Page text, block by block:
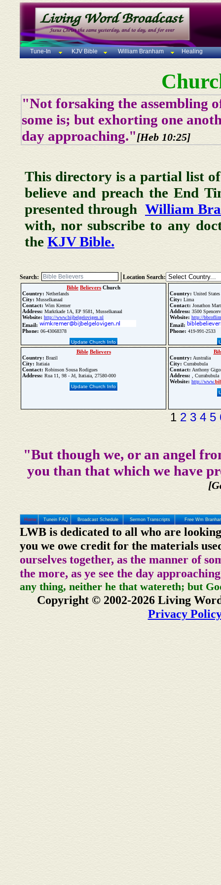
Tune-In KJV Bible William Branham Healing
"Not forsaking the assembling
some is; but exhorting one
day approaching."[Heb 10:25]
This directory is a partial list of
believe and preach the End
presented through William
with, nor subscribe to any
the KJV Bible.
Search: Location Search:
Bible Believers Church
Country: Netherlands
City: Musselkanaal
Contact: Wim Kremer
Address: Marktkade 1A, EP 9581, Musselkanaal
Website: http://www.bijbelgelovigen.nl
Email:
Phone: 06-43068378
Update Church Info
Country: United States
City: Lima
Contact: Jonathon
Address: 3500
Website: http://
Email:
Phone: 419-991-2533
Bible Believers
Country: Brazil
City: Itatiaia
Contact: Robinson Sousa Rodigues
Address: Rua 11, 98 - Jd, Itatiaia, 27580-000
Update Church Info
Country: Australia
City: Currabubula
Contact: Anthony
Address: , Currabubula
Website: http://www.
1 2 3 4 5
"But though we, or an angel
you than that which we have
Home Tunein FAQ Broadcast Schedule Sermon Transcripts Free Wm
LWB is dedicated to all who are
you we owe credit for the materials
ourselves together, as the manner of
the more, as ye see the day
any thing, neither he that watereth; but
Copyright © 2002-2026 Living
Privacy